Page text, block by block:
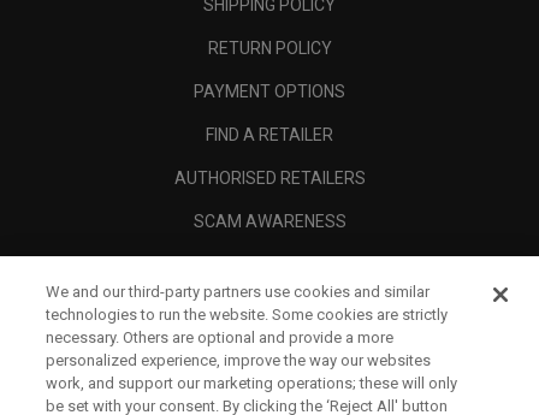
SHIPPING POLICY
RETURN POLICY
PAYMENT OPTIONS
FIND A RETAILER
AUTHORISED RETAILERS
SCAM AWARENESS
CORPORATE
LEGAL
We and our third-party partners use cookies and similar
technologies to run the website. Some cookies are strictly
necessary. Others are optional and provide a more
personalized experience, improve the way our websites
work, and support our marketing operations; these will only
be set with your consent. By clicking the ‘Reject All' button